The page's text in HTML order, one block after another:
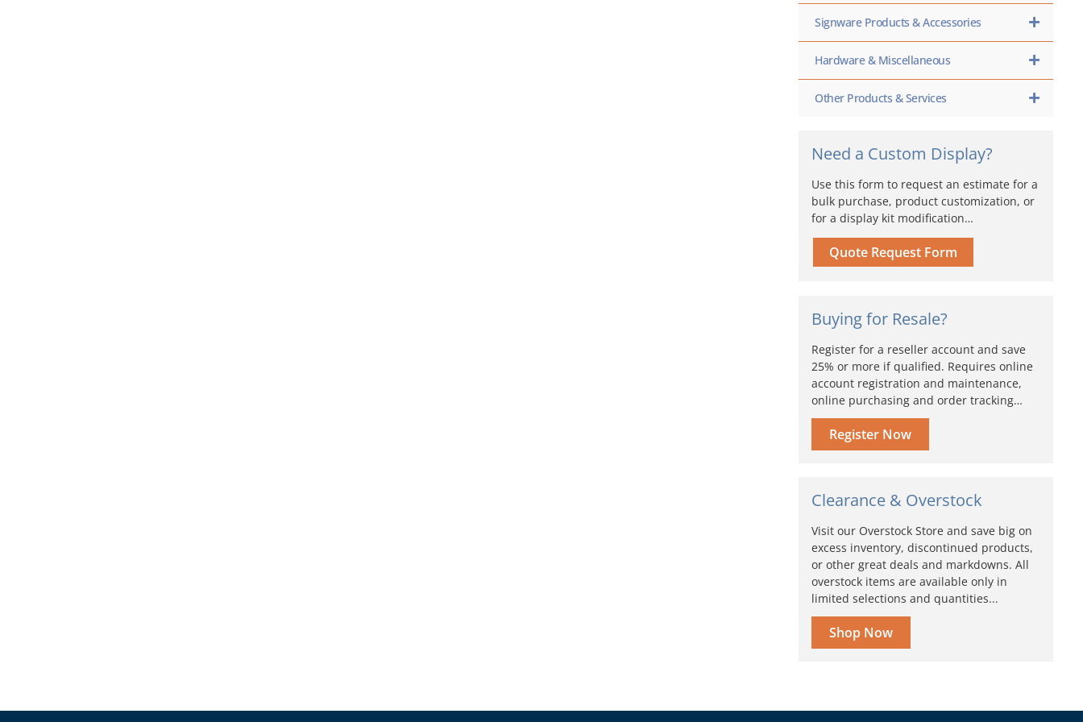
Signware Products & Accessories
Hardware & Miscellaneous
Other Products & Services
Need a Custom Display?
Use this form to request an estimate for a
bulk purchase, product customization, or
for a display kit modification…
Quote Request Form
Buying for Resale?
Register for a reseller account and save
25% or more if qualified. Requires online
account registration and maintenance,
online purchasing and order tracking…
Register Now
Clearance & Overstock
Visit our Overstock Store and save big on
excess inventory, discontinued products,
or other great deals and markdowns. All
overstock items are available only in
limited selections and quantities...
Shop Now